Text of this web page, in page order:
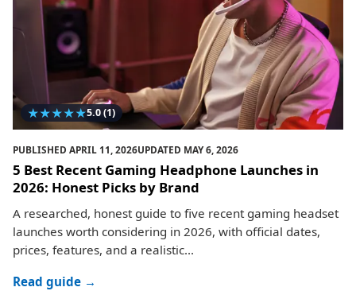
★★★★★5.0(1)
PUBLISHED APRIL 11, 2026UPDATED MAY 6, 2026
5 Best Recent Gaming Headphone Launches in
2026: Honest Picks by Brand
A researched, honest guide to five recent gaming headset
launches worth considering in 2026, with official dates,
prices, features, and a realistic...
Read guide →